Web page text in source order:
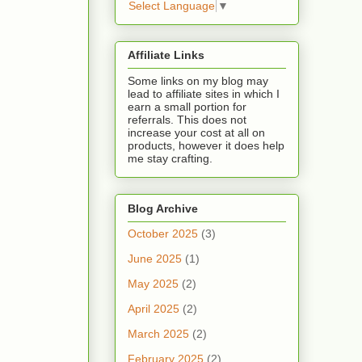
Select Language ▼
Affiliate Links
Some links on my blog may
lead to affiliate sites in which I
earn a small portion for
referrals. This does not
increase your cost at all on
products, however it does help
me stay crafting.
Blog Archive
October 2025 (3)
June 2025 (1)
May 2025 (2)
April 2025 (2)
March 2025 (2)
February 2025 (2)